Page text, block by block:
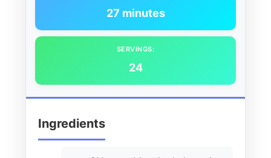
27 minutes
SERVINGS:
24
Ingredients